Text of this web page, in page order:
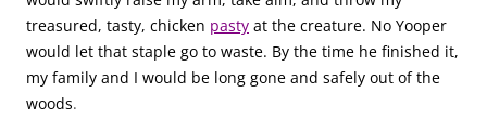
treasured, tasty, chicken pasty at the creature. No Yooper
would let that staple go to waste. By the time he finished it,
my family and I would be long gone and safely out of the
woods.